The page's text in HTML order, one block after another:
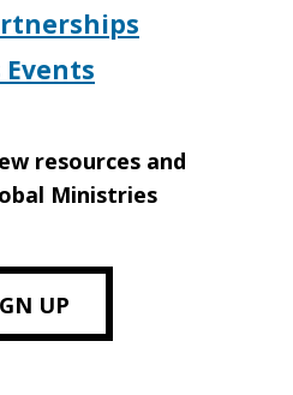
resources and
Ministries
UP